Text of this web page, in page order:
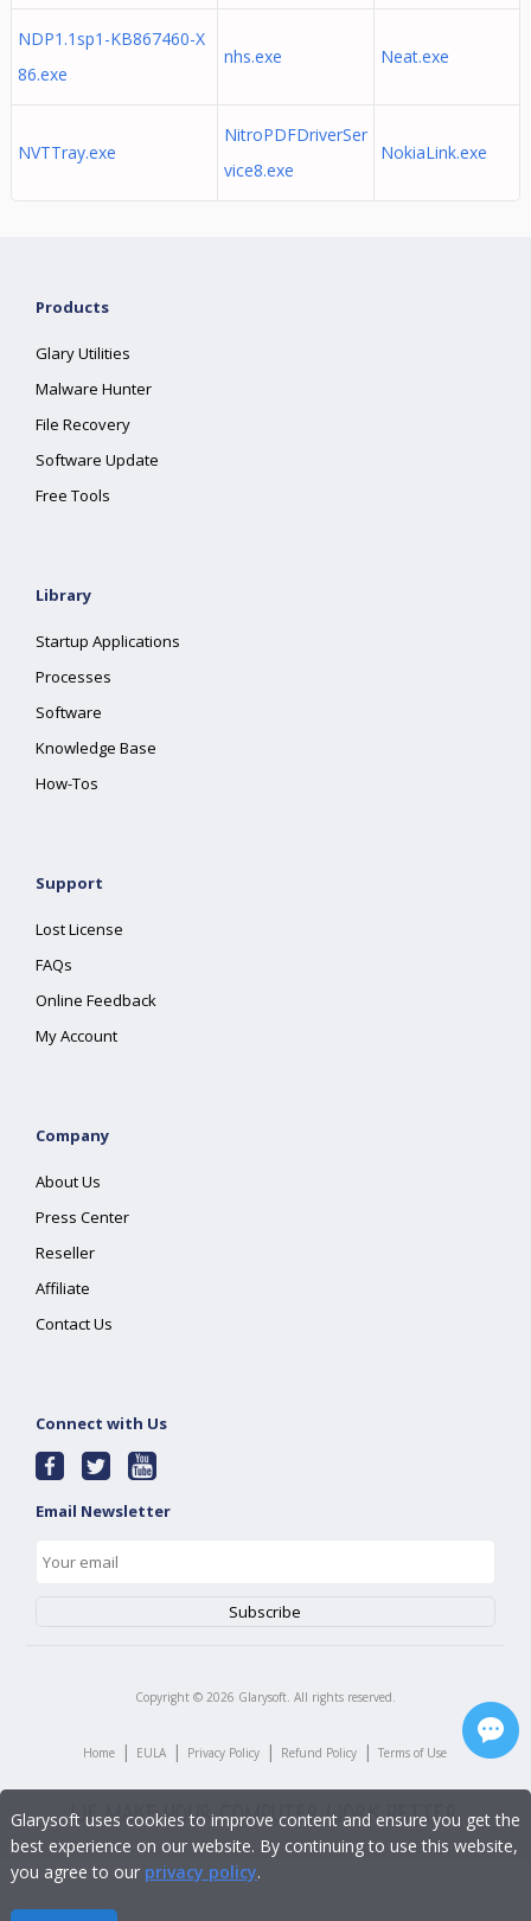
NDP1.1sp1-KB867460-X
86.exe
nhs.exe Neat.exe
NVTTray.exe
NitroPDFDriverSer
vice8.exe
NokiaLink.exe
Products
Glary Utilities
Malware Hunter
File Recovery
Software Update
Free Tools
Library
Startup Applications
Processes
Software
Knowledge Base
How-Tos
Support
Lost License
FAQs
Online Feedback
My Account
Company
About Us
Press Center
Reseller
Affiliate
Contact Us
Connect with Us
Email Newsletter
Copyright © 2026 Glarysoft. All rights reserved.
Home | EULA | Privacy Policy | Refund Policy | Terms of Use
Glarysoft uses cookies to improve content and ensure you get the
best experience on our website. By continuing to use this website,
you agree to our privacy policy.